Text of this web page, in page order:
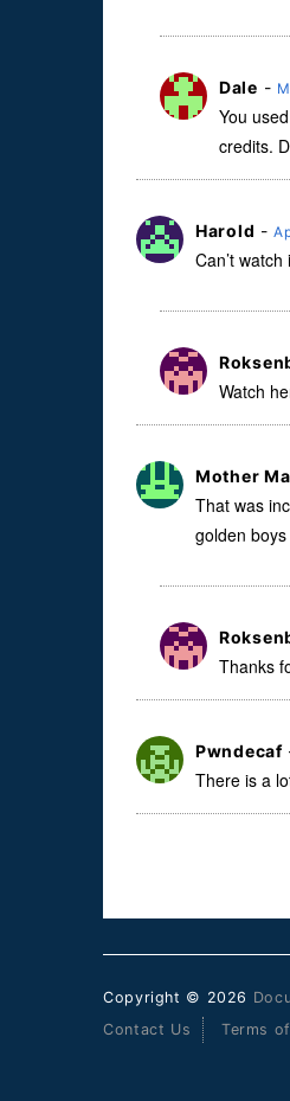
Dale -
You
credits.
Harold -
Can’t
Watch
Mother
That was
golden
Thanks
Pwndecaf
There is a
Copyright © 2026
Contact Us
Terms